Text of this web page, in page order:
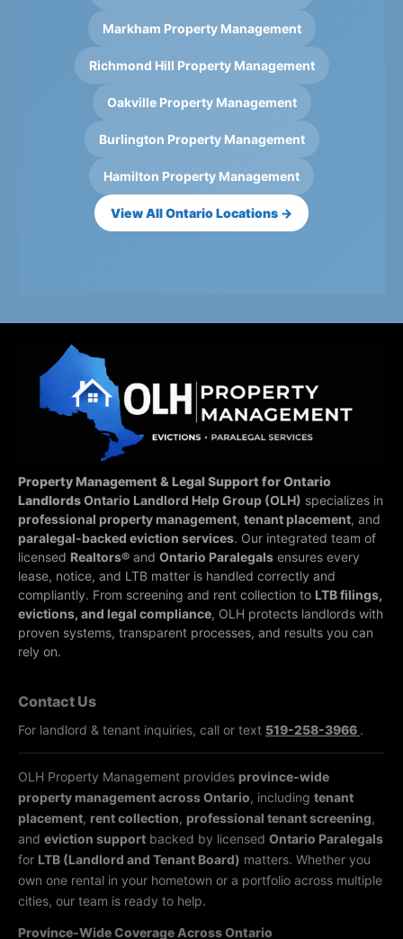
Markham Property Management
Richmond Hill Property Management
Oakville Property Management
Burlington Property Management
Hamilton Property Management
View All Ontario Locations →
Property Management & Legal Support for Ontario
LandlordsOntario Landlord Help Group (OLH) specializes in
professional property management, tenant placement, and
paralegal-backed eviction services. Our integrated team of
licensed Realtors® and Ontario Paralegals ensures every
lease, notice, and LTB matter is handled correctly and
compliantly. From screening and rent collection to LTB filings,
evictions, and legal compliance, OLH protects landlords with
proven systems, transparent processes, and results you can
rely on.
Contact Us
For landlord & tenant inquiries, call or text 519-258-3966 .
OLH Property Management provides province-wide
property management across Ontario, including tenant
placement, rent collection, professional tenant screening,
and eviction support backed by licensed Ontario Paralegals
for LTB (Landlord and Tenant Board) matters. Whether you
own one rental in your hometown or a portfolio across multiple
cities, our team is ready to help.
Province-Wide Coverage Across Ontario